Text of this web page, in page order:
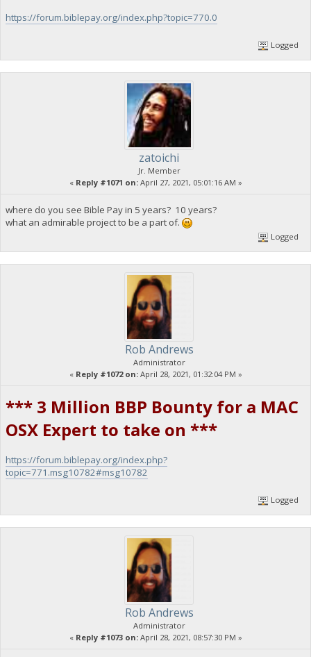
https://forum.biblepay.org/index.php?topic=770.0
Logged
zatoichi
Jr. Member
« Reply #1071 on:April 27, 2021, 05:01:16 AM »
where do you see Bible Pay in 5 years? 10 years?
what an admirable project to be a part of.
Logged
Rob Andrews
Administrator
« Reply #1072 on:April 28, 2021, 01:32:04 PM »
*** 3 Million BBP Bounty for a MAC
OSX Expert to take on ***
https://forum.biblepay.org/index.php?
topic=771.msg10782#msg10782
Logged
Rob Andrews
Administrator
« Reply #1073 on:April 28, 2021, 08:57:30 PM »